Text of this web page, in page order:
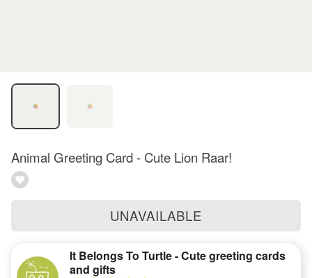
Animal Greeting Card - Cute Lion Raar!
UNAVAILABLE
It Belongs To Turtle - Cute greeting cards
and gifts